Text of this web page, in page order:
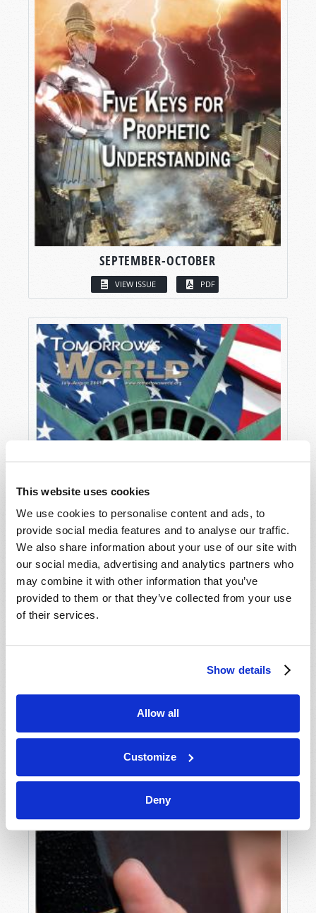
This website uses cookies
We use cookies to personalise content and ads, to
provide social media features and to analyse our traffic.
We also share information about your use of our site with
our social media, advertising and analytics partners who
may combine it with other information that you’ve
provided to them or that they’ve collected from your use
of their services.
Show details
Allow all
Customize
Deny
SEPTEMBER-OCTOBER
VIEW ISSUE PDF